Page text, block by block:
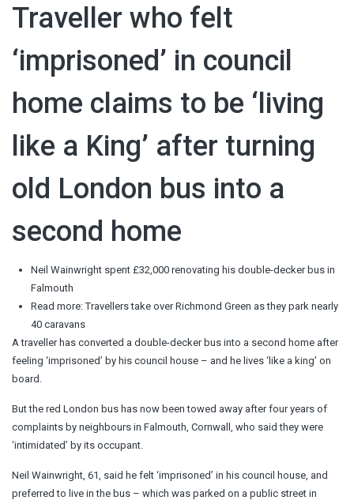
Traveller who felt
‘imprisoned’ in council
home claims to be ‘living
like a King’ after turning
old London bus into a
second home
Neil Wainwright spent £32,000 renovating his double-decker bus in
Falmouth
Read more: Travellers take over Richmond Green as they park nearly
40 caravans
A traveller has converted a double-decker bus into a second home after
feeling ‘imprisoned’ by his council house – and he lives ‘like a king’ on
board.
But the red London bus has now been towed away after four years of
complaints by neighbours in Falmouth, Cornwall, who said they were
‘intimidated’ by its occupant.
Neil Wainwright, 61, said he felt ‘imprisoned’ in his council house, and
preferred to live in the bus – which was parked on a public street in